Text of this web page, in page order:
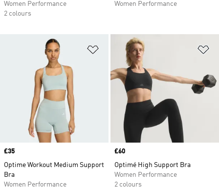
Women Performance
2 colours
Women Performance
Add to Wishlist
Price
£35
Optime Workout Medium Support
Bra
Women Performance
Price
£60
Optimé High Support Bra
Women Performance
2 colours